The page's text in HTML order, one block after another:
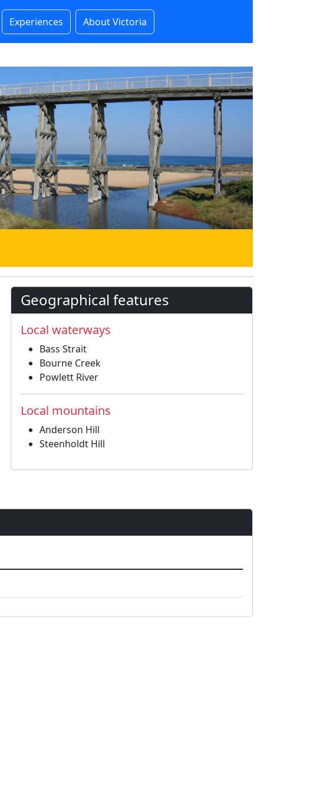
Experiences About Victoria
Geographical features
Local waterways
Bass Strait
Bourne Creek
Powlett River
Local mountains
Anderson Hill
Steenholdt Hill